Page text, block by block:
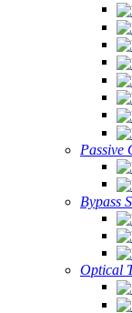
Passive
Bypass
Optical